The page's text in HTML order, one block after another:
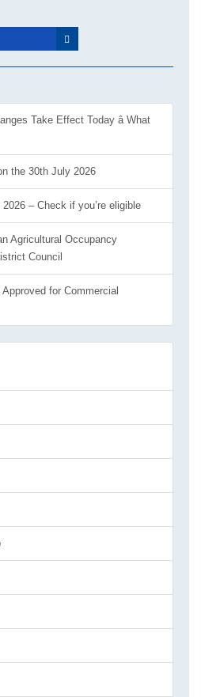
Take Effect Today â What
the 30th July 2026
– Check if you’re eligible
Agricultural Occupancy
Council
for Commercial